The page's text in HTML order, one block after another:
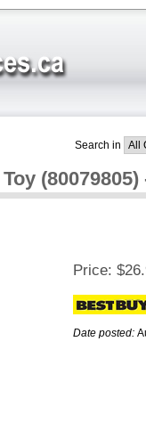
Search in
(80079805)
Price:
Date posted: